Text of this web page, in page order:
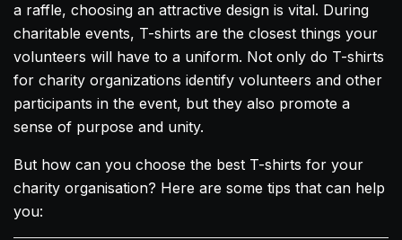
a raffle, choosing an attractive design is vital. During
charitable events, T-shirts are the closest things your
volunteers will have to a uniform. Not only do T-shirts
for charity organizations identify volunteers and other
participants in the event, but they also promote a
sense of purpose and unity.
But how can you choose the best T-shirts for your
charity organisation? Here are some tips that can help
you: